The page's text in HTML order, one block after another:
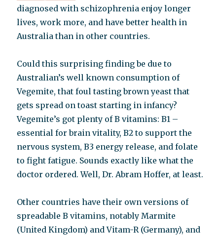
diagnosed with schizophrenia enjoy longer
lives, work more, and have better health in
Australia than in other countries.
Could this surprising finding be due to
Australian’s well known consumption of
Vegemite, that foul tasting brown yeast that
gets spread on toast starting in infancy?
Vegemite’s got plenty of B vitamins: B1 –
essential for brain vitality, B2 to support the
nervous system, B3 energy release, and folate
to fight fatigue. Sounds exactly like what the
doctor ordered. Well, Dr. Abram Hoffer, at least.
Other countries have their own versions of
spreadable B vitamins, notably Marmite
(United Kingdom) and Vitam-R (Germany), and